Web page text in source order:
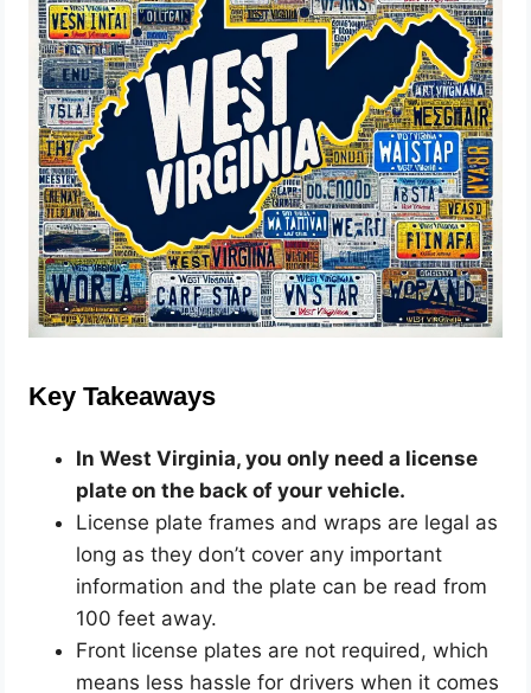
Key Takeaways
In West Virginia, you only need a license
plate on the back of your vehicle.
License plate frames and wraps are legal as
long as they don’t cover any important
information and the plate can be read from
100 feet away.
Front license plates are not required, which
means less hassle for drivers when it comes